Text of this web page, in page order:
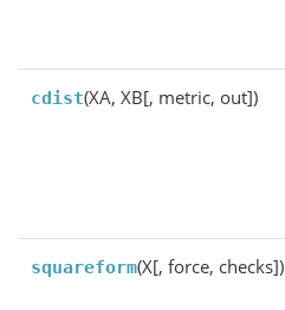
cdist(XA, XB[, metric, out])
squareform(X[, force, checks])